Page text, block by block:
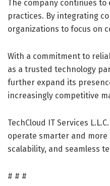
The company continues
practices. By integrating
organizations to focus on
With a commitment to
as a trusted technology
further expand its
increasingly competitive
TechCloud IT Services
operate smarter and more
scalability, and seamless
# # #